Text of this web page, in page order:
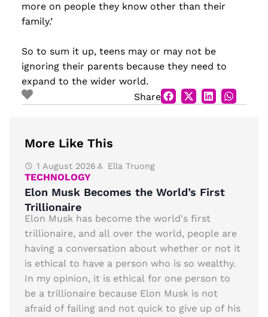
more on people they know other than their
family.’
So to sum it up, teens may or may not be
ignoring their parents because they need to
expand to the wider world.
Share
More Like This
1 August 2026 Ella Truong
TECHNOLOGY
Elon Musk Becomes the World’s First
Trillionaire
Elon Musk has become the world's first
trillionaire, and all over the world, people are
having a conversation about whether or not it
is ethical to have a person who is so wealthy.
In my opinion, it is ethical for one person to
be a trillionaire because Elon Musk is not
afraid of failing and not quick to give up of his